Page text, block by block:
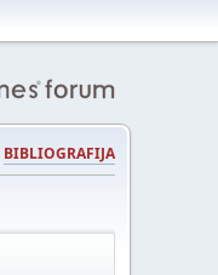
BIBLIOGRAFIJA